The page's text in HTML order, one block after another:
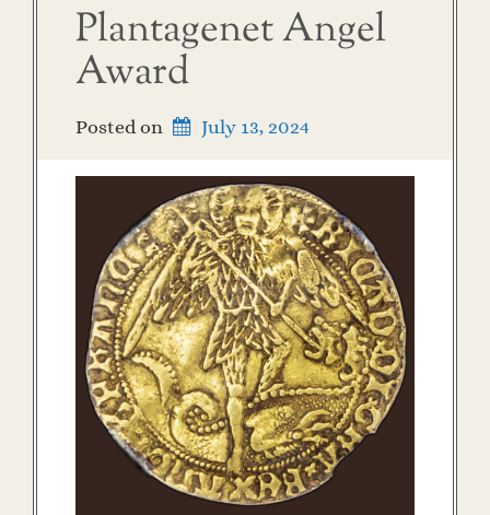
Plantagenet Angel
Award
Posted on July 13, 2024